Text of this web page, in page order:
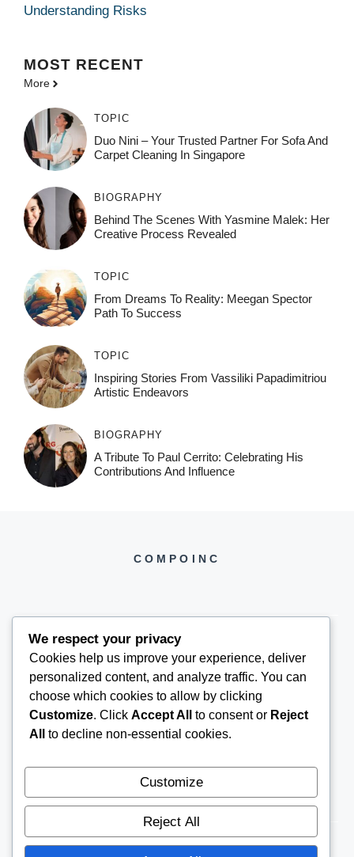
Understanding Risks
MOST RECENT
More
TOPIC
Duo Nini – Your Trusted Partner For Sofa And
Carpet Cleaning In Singapore
BIOGRAPHY
Behind The Scenes With Yasmine Malek: Her
Creative Process Revealed
TOPIC
From Dreams To Reality: Meegan Spector
Path To Success
TOPIC
Inspiring Stories From Vassiliki Papadimitriou
Artistic Endeavors
BIOGRAPHY
A Tribute To Paul Cerrito: Celebrating His
Contributions And Influence
COMPOINC
COMPOINC2025@GMAIL.COM
We respect your privacy
Cookies help us improve your experience, deliver
personalized content, and analyze traffic. You can
choose which cookies to allow by clicking
Customize. Click Accept All to consent or Reject
All
to decline non-essential cookies.
Customize
Reject All